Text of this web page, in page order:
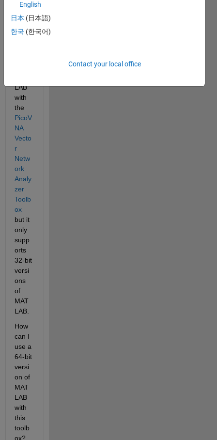
I wish
to
the
LAB
with
the
PicoV
NA
Vecto
r
Netw
ork
Analy
zer
Toolb
ox
but it
only
supp
orts
32-bit
versi
ons
of
MAT
LAB.
How
can I
use a
64-bit
versi
on of
MAT
LAB
with
this
toolb
ox?
English
日本 (日本語)
한국 (한국어)
Contact your local office